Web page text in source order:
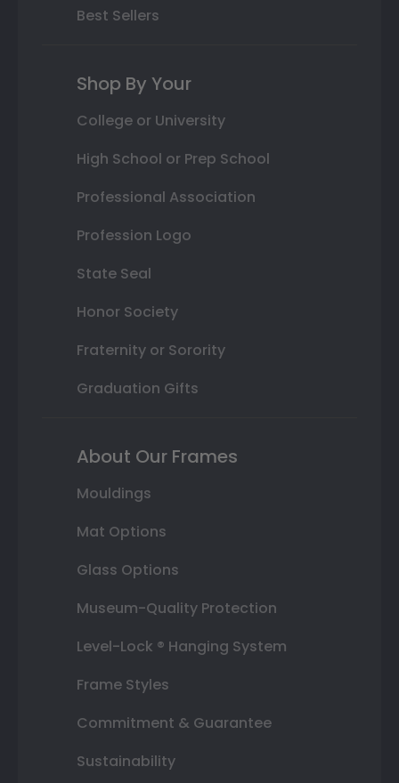
Best Sellers
Shop By Your
College or University
High School or Prep School
Professional Association
Profession Logo
State Seal
Honor Society
Fraternity or Sorority
Graduation Gifts
About Our Frames
Mouldings
Mat Options
Glass Options
Museum-Quality Protection
Level-Lock ® Hanging System
Frame Styles
Commitment & Guarantee
Sustainability